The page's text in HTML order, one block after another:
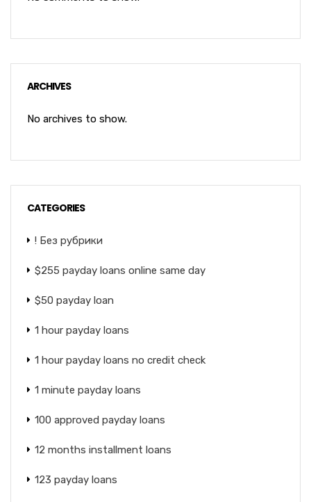
ARCHIVES
No archives to show.
CATEGORIES
! Без рубрики
$255 payday loans online same day
$50 payday loan
1 hour payday loans
1 hour payday loans no credit check
1 minute payday loans
100 approved payday loans
12 months installment loans
123 payday loans